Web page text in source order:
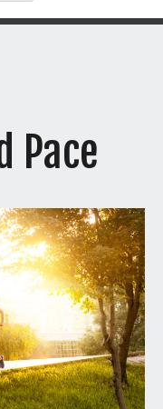
Pace